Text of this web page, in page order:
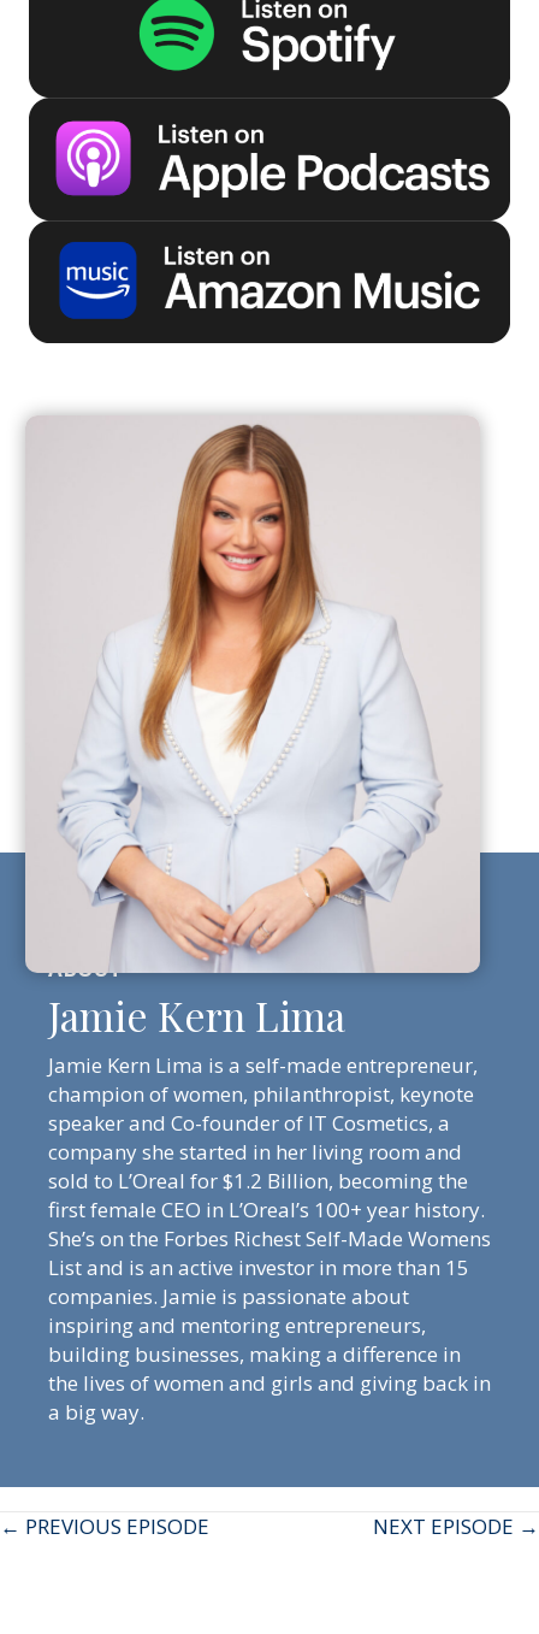
Jamie Kern Lima
Jamie Kern Lima is a self-made entrepreneur,
champion of women, philanthropist, keynote
speaker and Co-founder of IT Cosmetics, a
company she started in her living room and
sold to L’Oreal for $1.2 Billion, becoming the
first female CEO in L’Oreal’s 100+ year history.
She’s on the Forbes Richest Self-Made Womens
List and is an active investor in more than 15
companies. Jamie is passionate about
inspiring and mentoring entrepreneurs,
building businesses, making a difference in
the lives of women and girls and giving back in
a big way.
Posts
← PREVIOUS EPISODE NEXT EPISODE →